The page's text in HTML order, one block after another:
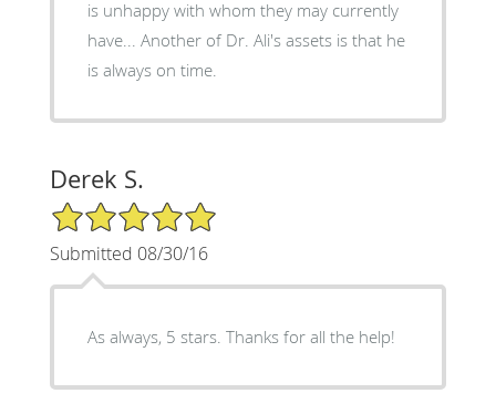
is unhappy with whom they may currently
have... Another of Dr. Ali's assets is that he
is always on time.
Derek S.
5/5 Star Rating
Submitted 08/30/16
As always, 5 stars. Thanks for all the help!